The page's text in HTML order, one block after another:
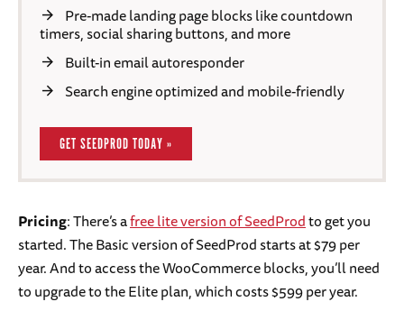
Pre-made landing page blocks like countdown
timers, social sharing buttons, and more
Built-in email autoresponder
Search engine optimized and mobile-friendly
GET SEEDPROD TODAY »
Pricing: There’s afree lite version of SeedProdto get you
started. The Basic version of SeedProd starts at $79 per
year. And to access the WooCommerce blocks, you’ll need
to upgrade to the Elite plan, which costs $599 per year.